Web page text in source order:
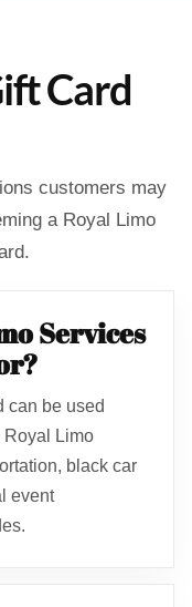
Card
customers may
a Royal Limo
Services
can be used
Limo
black car
event